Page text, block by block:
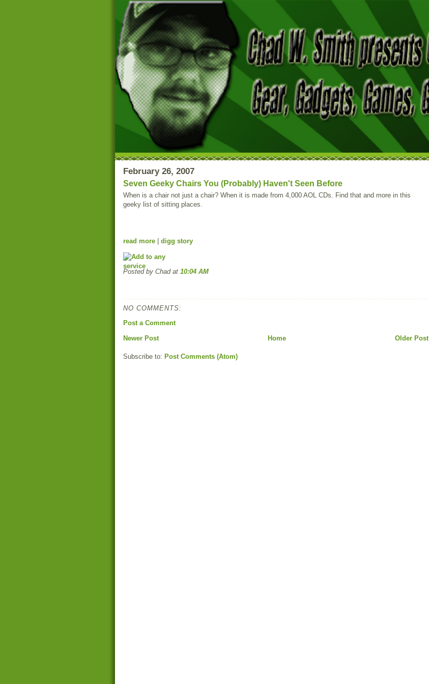
February 26, 2007
Seven Geeky Chairs You (Probably) Haven't Seen Before
When is a chair not just a chair? When it is made from 4,000 AOL CDs. Find that and more in this
geeky list of sitting places.
read more digg story
Posted by Chad at 10:04 AM
NO COMMENTS:
Post a Comment
Newer Post
Older Post
Home
Subscribe to: Post Comments (Atom)